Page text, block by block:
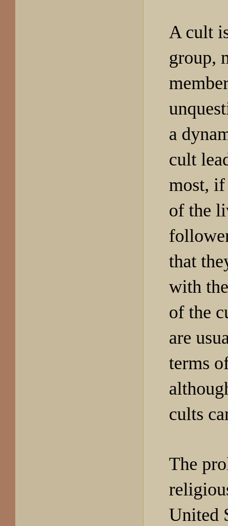
A cult
group,
a
cult
most, if
of the
that
with
of the
are
terms
cults
The
United